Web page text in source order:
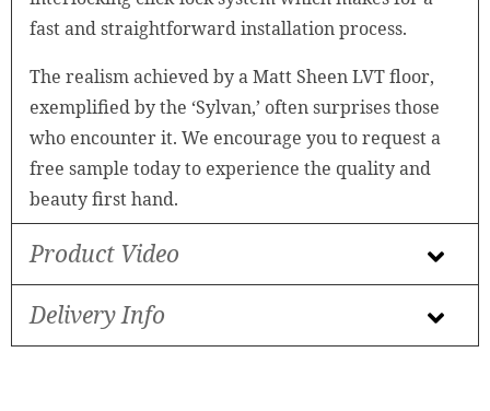
fast and straightforward installation process.
The realism achieved by a Matt Sheen LVT floor,
exemplified by the ‘Sylvan,’ often surprises those
who encounter it. We encourage you to request a
free sample today to experience the quality and
beauty first hand.
Product Video
Delivery Info